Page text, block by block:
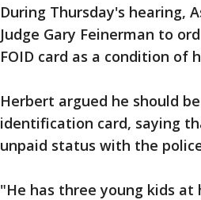
During Thursday's hearing,
Judge Gary Feinerman to
FOID card as a condition of
Herbert argued he should
identification card, saying
unpaid status with the
"He has three young kids